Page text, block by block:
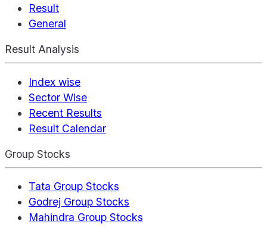
Result
General
Result Analysis
Index wise
Sector Wise
Recent Results
Result Calendar
Group Stocks
Tata Group Stocks
Godrej Group Stocks
Mahindra Group Stocks